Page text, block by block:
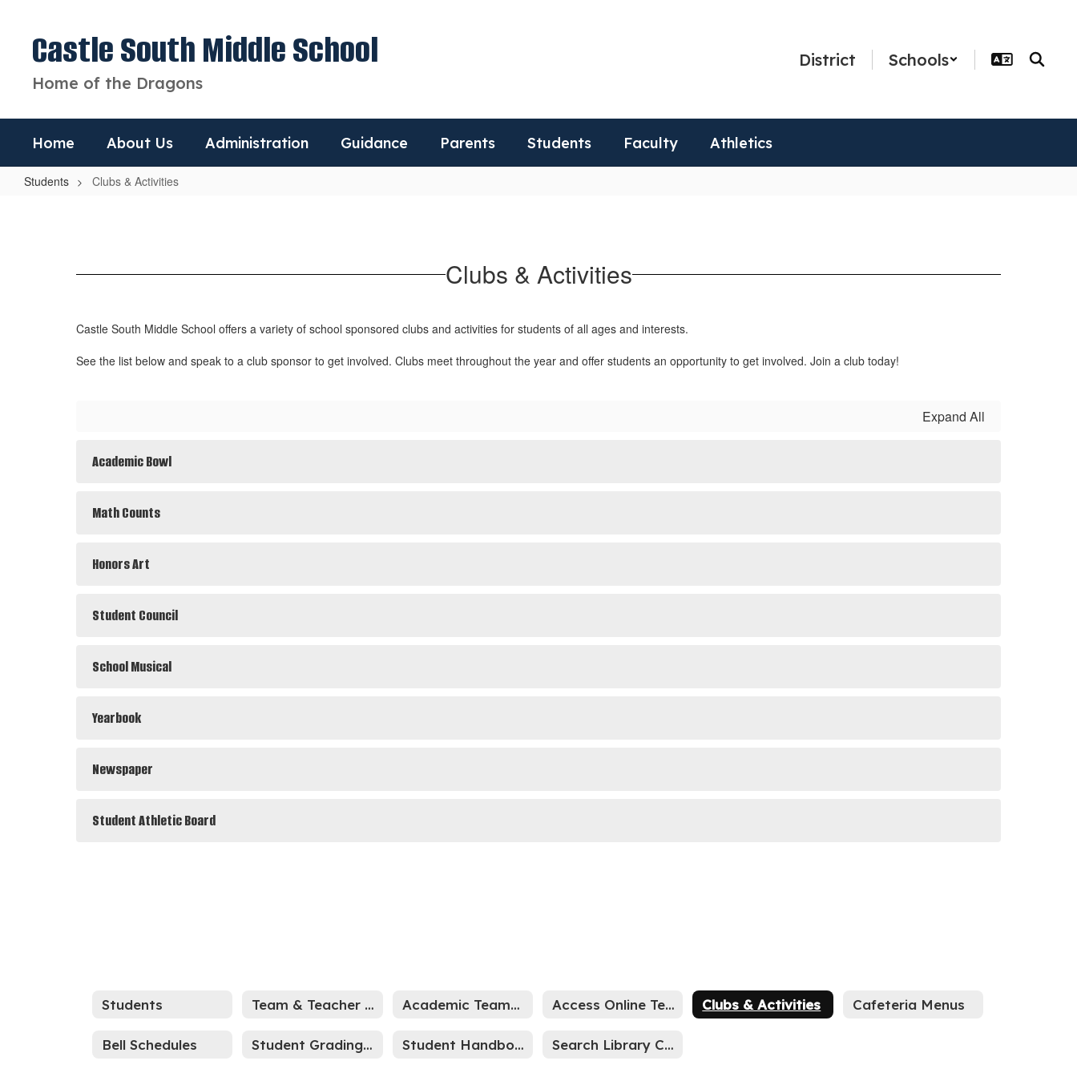
contentCastle South Middle School
Home of the Dragons
District Schools
Home About Us Administration Guidance Parents Students Faculty Athletics
Students Clubs & Activities
Clubs & Activities
Castle South Middle School offers a variety of school sponsored clubs and activities for students of all ages and interests.
See the list below and speak to a club sponsor to get involved. Clubs meet throughout the year and offer students an opportunity to get involved. Join a club today!
Expand All
Academic Bowl
Math Counts
Honors Art
Student Council
School Musical
Yearbook
Newspaper
Student Athletic Board
Students Team & Teacher Websites Academic Teams by Grade Access Online Textbooks Clubs & Activities Cafeteria Menus
Bell Schedules Student Grading Scale Student Handbook Search Library Catalog